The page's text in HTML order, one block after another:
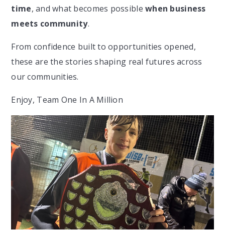
time, and what becomes possiblewhen business
meets community.
From confidence built to opportunities opened,
these are the stories shaping real futures across
our communities.
Enjoy, Team One In A Million